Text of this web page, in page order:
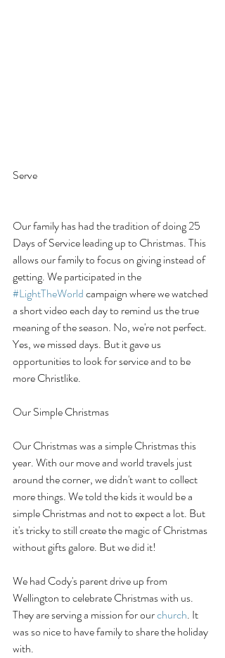
Serve
Our family has had the tradition of doing 25
Days of Service leading up to Christmas. This
allows our family to focus on giving instead of
getting. We participated in the
#LightTheWorld campaign where we watched
a short video each day to remind us the true
meaning of the season. No, we're not perfect.
Yes, we missed days. But it gave us
opportunities to look for service and to be
more Christlike.
Our Simple Christmas
Our Christmas was a simple Christmas this
year. With our move and world travels just
around the corner, we didn't want to collect
more things. We told the kids it would be a
simple Christmas and not to expect a lot. But
it's tricky to still create the magic of Christmas
without gifts galore. But we did it!
We had Cody's parent drive up from
Wellington to celebrate Christmas with us.
They are serving a mission for our church. It
was so nice to have family to share the holiday
with.